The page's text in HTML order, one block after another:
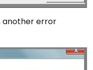
another error